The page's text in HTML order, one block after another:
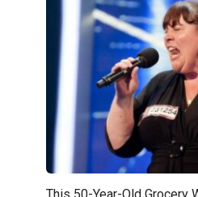
This 50-Year-Old Grocery